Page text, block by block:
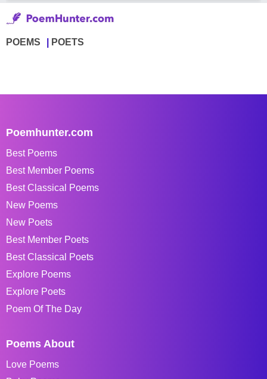
POEMS POETS
Poemhunter.com
Best Poems
Best Member Poems
Best Classical Poems
New Poems
New Poets
Best Member Poets
Best Classical Poets
Explore Poems
Explore Poets
Poem Of The Day
Poems About
Love Poems